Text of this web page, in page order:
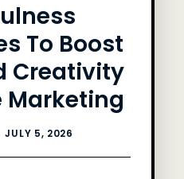
To Boost
Creativity
Marketing